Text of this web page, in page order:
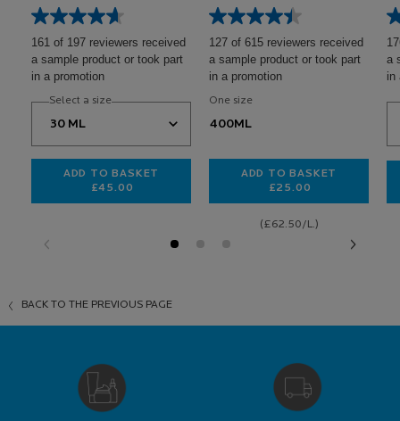
161 of 197 reviewers received
a sample product or took part
in a promotion
Select a size
ADD TO BASKET
£45.00
127 of 615 reviewers received
a sample product or took part
in a promotion
One size
400ML
ADD TO BASKET
£25.00
(£62.50/L.)
a
in
BACK TO THE PREVIOUS PAGE